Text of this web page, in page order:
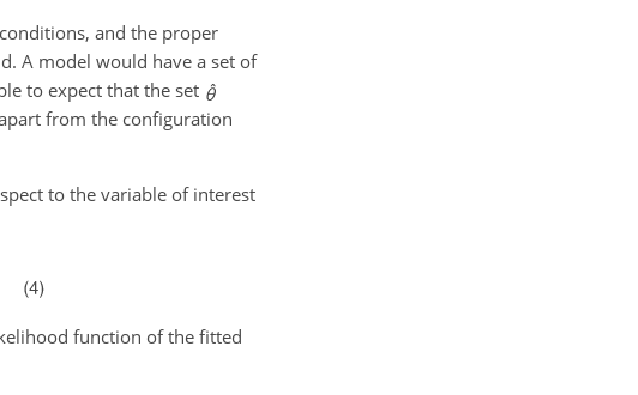
and the proper
A model would have a set of
to expect that the set
from the configuration
to the variable of interest
function of the fitted